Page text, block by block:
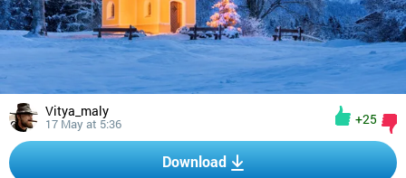
Vitya_maly
17 May at 5:36 +25
Download